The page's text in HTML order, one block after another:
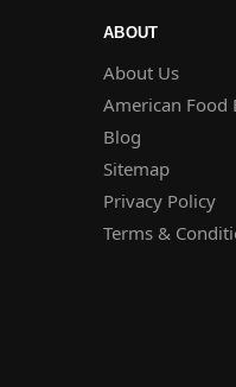
ABOUT
About Us
American Food
Blog
Sitemap
Privacy Policy
Terms &